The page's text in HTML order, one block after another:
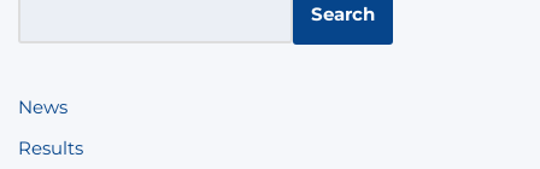
Search
News
Results